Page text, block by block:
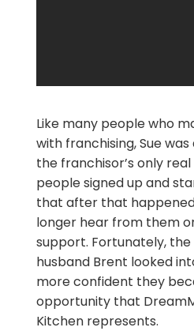
Like many people who
with franchising, Sue
the franchisor’s only
people signed up and
that after that
longer hear from them
support. Fortunately,
husband Brent looked
more confident they
opportunity that
Kitchen represents.